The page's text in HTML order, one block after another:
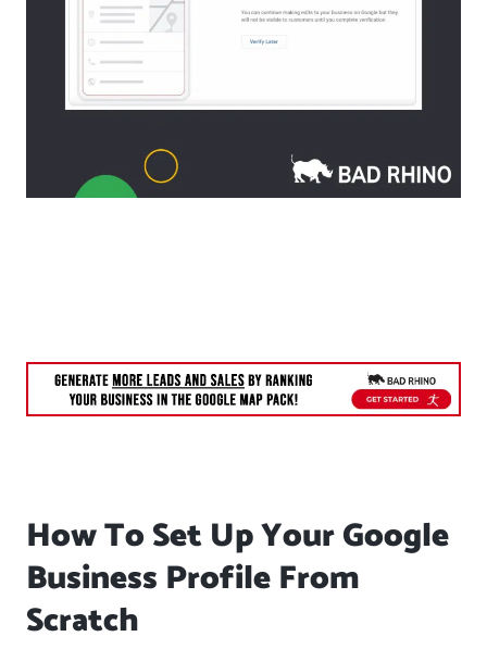
How To Set Up Your Google
Business Profile From
Scratch